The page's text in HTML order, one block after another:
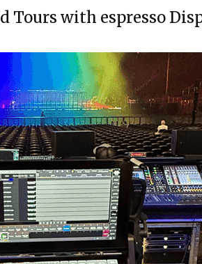
Tours with espresso